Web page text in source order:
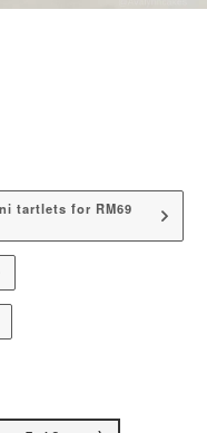
tartlets for RM69